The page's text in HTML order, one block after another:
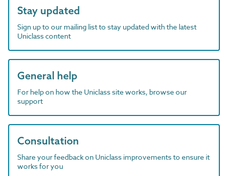
Stay updated
Sign up to our mailing list to stay updated with the latest
Uniclass content
General help
For help on how the Uniclass site works, browse our
support
Consultation
Share your feedback on Uniclass improvements to ensure it
works for you